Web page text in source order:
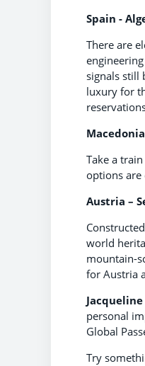
Spain -
There are
signals still
luxury for
Take a
options are
Austria –
world
mountain-
for Austria
personal
Global
Try